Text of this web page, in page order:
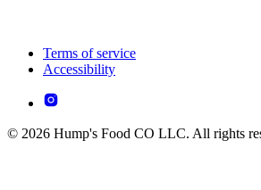
Terms of service
Accessibility
© 2026 Hump's Food CO LLC. All rights